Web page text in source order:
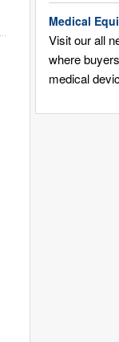
Medical
Visit our all
where
medical